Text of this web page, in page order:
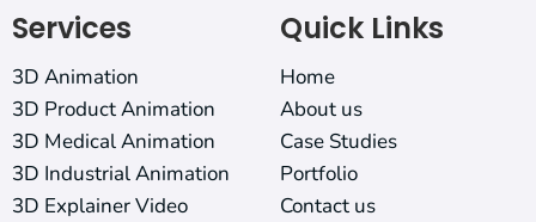
Services
3D Animation
3D Product Animation
3D Medical Animation
3D Industrial Animation
3D Explainer Video
Quick Links
Home
About us
Case Studies
Portfolio
Contact us